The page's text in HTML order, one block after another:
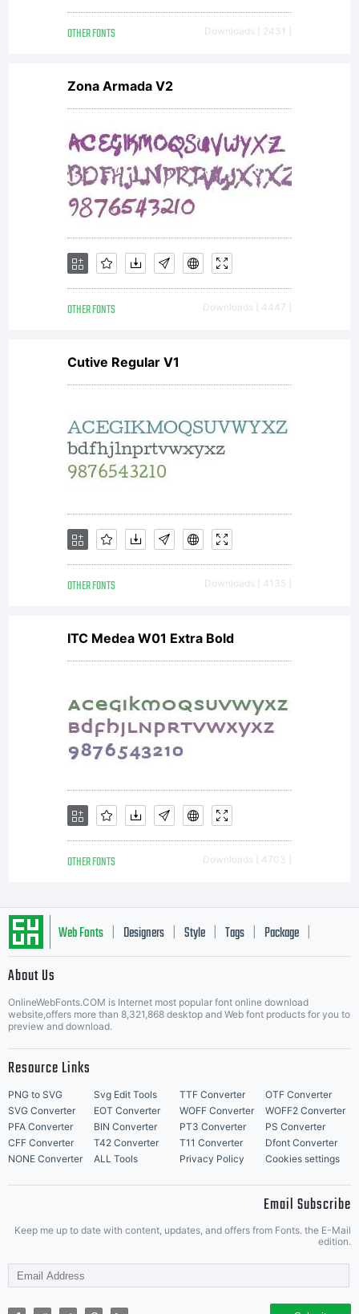
license,
please
visit our
site at
http://
OTHER FONTS Downloads [ 2431 ]
Zona Armada V2
OTHER FONTS Downloads [ 4447 ]
Cutive Regular V1
OTHER FONTS Downloads [ 4135 ]
ITC Medea W01 Extra Bold
OTHER FONTS Downloads [ 4703 ]
Web Fonts Designers Style Tags Package
About Us
OnlineWebFonts.COM is Internet most popular font online download
website,offers more than 8,321,868 desktop and Web font products for you to
preview and download.
Resource Links
PNG to SVG Svg Edit Tools TTF Converter
OTF Converter
SVG Converter
EOT Converter WOFF Converter
WOFF2 Converter
PFA Converter
BIN Converter PT3 Converter
PS Converter
CFF Converter
T42 Converter T11 Converter
Dfont Converter
NONE Converter
ALL Tools Privacy Policy Cookies settings
Email Subscribe
Keep me up to date with content, updates, and offers from Fonts. the E-Mail
edition.